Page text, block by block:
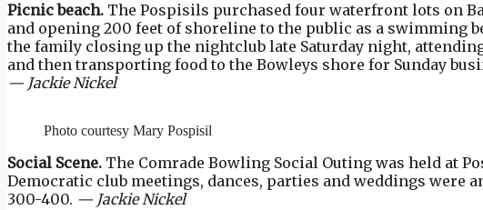
Picnic beach. The Pospisils purchased four waterfront lots on
and opening 200 feet of shoreline to the public as a swimming
the family closing up the nightclub late Saturday night,
and then transporting food to the Bowleys shore for Sunday
— Jackie Nickel
Photo courtesy Mary Pospisil
Social Scene. The Comrade Bowling Social Outing was held at
Democratic club meetings, dances, parties and weddings were
300-400. — Jackie Nickel